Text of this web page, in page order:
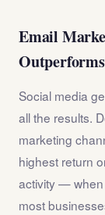
Email
Social media
all the results.
marketing
highest return
activity — when
most